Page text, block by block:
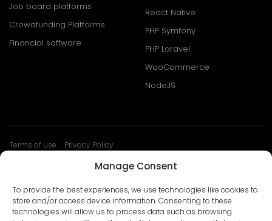
Manage Consent
To provide the best experiences, we use technologies like cookies to
store and/or access device information. Consenting to these
technologies will allow us to process data such as browsing
Job board platforms
Crowdfunding Platforms
Financial software
React Native
PHP Symfony
PHP Laravel
WooCommerce
NodeJS
Terms of use
Privacy Policy